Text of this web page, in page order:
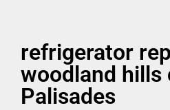
refrigerator
woodland hills
Palisades